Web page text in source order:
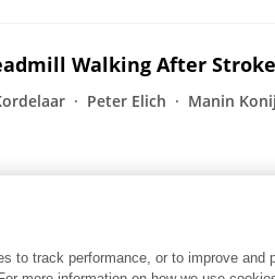
Walking After Stroke
Peter Elich
Manin
to track performance, or to improve and